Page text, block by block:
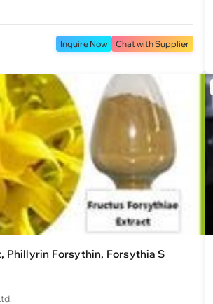
Inquire Now Chat with Supplier
Phillyrin Forsythin, Forsythia S